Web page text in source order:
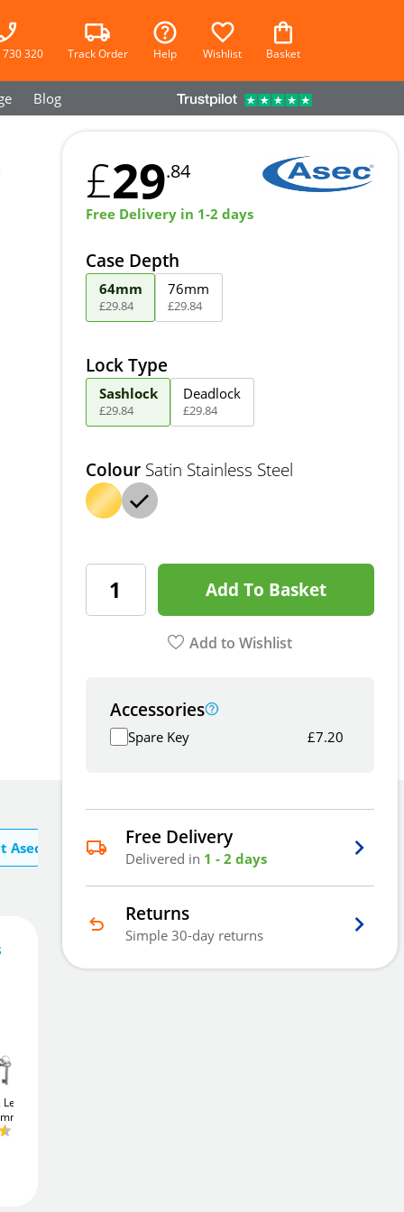
320 Track Order Help Wishlist Basket
Blog
£29.84
Free Delivery in 1-2 days
Case Depth
64mm
£29.84
76mm
£29.84
Lock Type
Sashlock
£29.84
Deadlock
£29.84
Colour Satin Stainless Steel
Add To Basket
Add to Wishlist
Accessories
Spare Key £7.20
Free Delivery
Delivered in 1 - 2 days
Returns
Simple 30-day returns
Asec